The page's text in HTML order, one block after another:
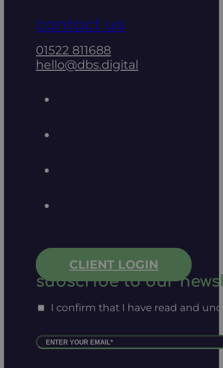
contact us
01522 811688
hello@dbs.digital
CLIENT LOGIN
subscribe to our
I confirm that I have read and